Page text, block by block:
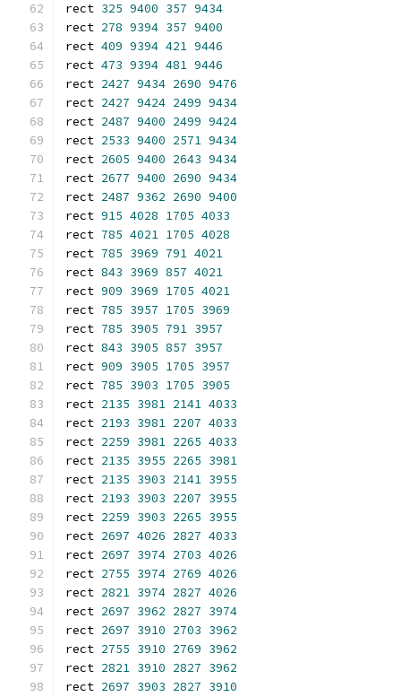
rect 325 9400 357 9434
rect 278 9394 357 9400
rect 409 9394 421 9446
rect 473 9394 481 9446
rect 2427 9434 2690 9476
rect 2427 9424 2499 9434
rect 2487 9400 2499 9424
rect 2533 9400 2571 9434
rect 2605 9400 2643 9434
rect 2677 9400 2690 9434
rect 2487 9362 2690 9400
rect 915 4028 1705 4033
rect 785 4021 1705 4028
rect 785 3969 791 4021
rect 843 3969 857 4021
rect 909 3969 1705 4021
rect 785 3957 1705 3969
rect 785 3905 791 3957
rect 843 3905 857 3957
rect 909 3905 1705 3957
rect 785 3903 1705 3905
rect 2135 3981 2141 4033
rect 2193 3981 2207 4033
rect 2259 3981 2265 4033
rect 2135 3955 2265 3981
rect 2135 3903 2141 3955
rect 2193 3903 2207 3955
rect 2259 3903 2265 3955
rect 2697 4026 2827 4033
rect 2697 3974 2703 4026
rect 2755 3974 2769 4026
rect 2821 3974 2827 4026
rect 2697 3962 2827 3974
rect 2697 3910 2703 3962
rect 2755 3910 2769 3962
rect 2821 3910 2827 3962
rect 2697 3903 2827 3910